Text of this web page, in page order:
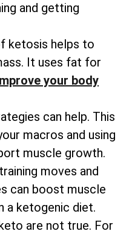
and getting
ketosis helps to
It uses fat for
your body
can help. This
macros and using
muscle growth.
moves and
can boost muscle
a ketogenic diet.
are not true. For